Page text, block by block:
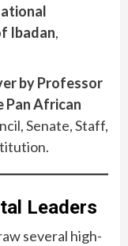
Ibadan,
by Professor
Pan African
Senate, Staff,
Leaders
several high-